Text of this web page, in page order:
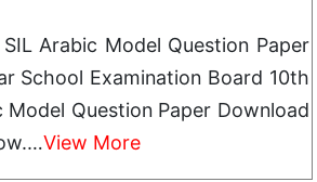
Arabic Model Question Paper
School Examination Board 10th
Question Paper Download
View More